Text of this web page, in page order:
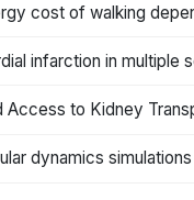
cost of walking
infarction in multiple
to Kidney
dynamics